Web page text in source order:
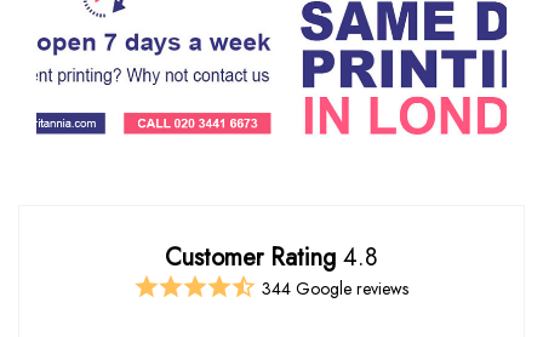
Customer Rating 4.8
344 Google reviews